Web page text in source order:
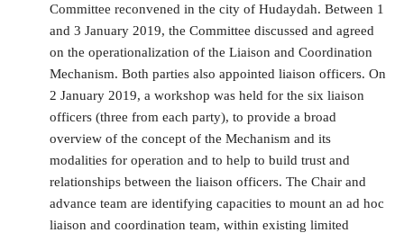
Committee reconvened in the city of Hudaydah. Between 1
and 3 January 2019, the Committee discussed and agreed
on the operationalization of the Liaison and Coordination
Mechanism. Both parties also appointed liaison officers. On
2 January 2019, a workshop was held for the six liaison
officers (three from each party), to provide a broad
overview of the concept of the Mechanism and its
modalities for operation and to help to build trust and
relationships between the liaison officers. The Chair and
advance team are identifying capacities to mount an ad hoc
liaison and coordination team, within existing limited